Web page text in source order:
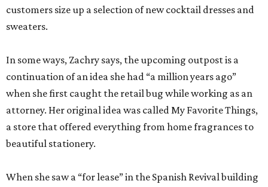
customers size up a selection of new cocktail dresses and
sweaters.
In some ways, Zachry says, the upcoming outpost is a
continuation of an idea she had “a million years ago”
when she first caught the retail bug while working as an
attorney. Her original idea was called My Favorite Things,
a store that offered everything from home fragrances to
beautiful stationery.
When she saw a “for lease” in the Spanish Revival building